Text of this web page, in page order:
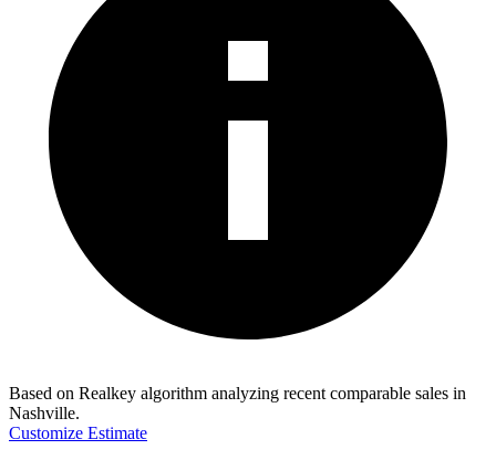
Based on Realkey algorithm analyzing recent comparable sales in
Nashville.
Customize Estimate